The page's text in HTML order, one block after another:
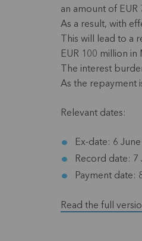
an amount of
As a result, with
This will lead to a
EUR 100 million in
The interest
As the repayment
Relevant dates:
Ex-date: 6
Record date: 7
Payment date:
Read the full